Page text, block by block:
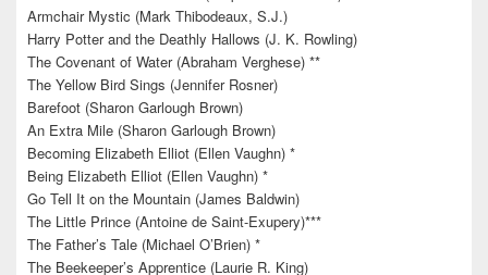
Armchair Mystic (Mark Thibodeaux, S.J.)
Harry Potter and the Deathly Hallows (J. K. Rowling)
The Covenant of Water (Abraham Verghese) **
The Yellow Bird Sings (Jennifer Rosner)
Barefoot (Sharon Garlough Brown)
An Extra Mile (Sharon Garlough Brown)
Becoming Elizabeth Elliot (Ellen Vaughn) *
Being Elizabeth Elliot (Ellen Vaughn) *
Go Tell It on the Mountain (James Baldwin)
The Little Prince (Antoine de Saint-Exupery)***
The Father’s Tale (Michael O’Brien) *
The Beekeeper’s Apprentice (Laurie R. King)